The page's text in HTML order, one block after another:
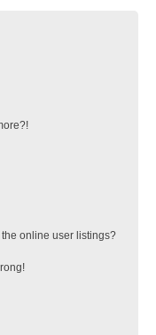
online user listings?